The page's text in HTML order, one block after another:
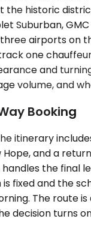
the historic
Suburban,
airports on
one
and
volume, and
Booking
itinerary
Hope, and a
the final
fixed and the
The route
decision turns